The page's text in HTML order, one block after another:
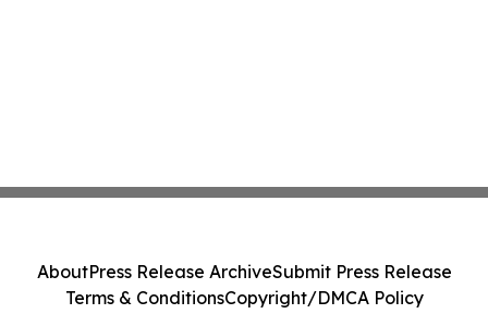
AboutPress Release ArchiveSubmit Press Release
Terms & ConditionsCopyright/DMCA Policy